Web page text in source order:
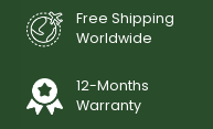
Free Shipping
Worldwide
12-Months
Warranty